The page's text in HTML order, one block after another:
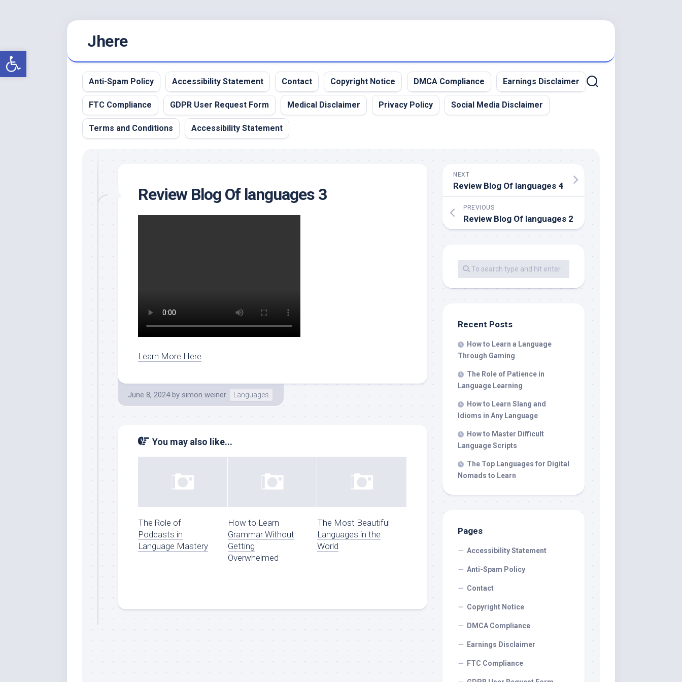
Open toolbar
Jhere
Anti-Spam Policy Accessibility Statement Contact Copyright Notice DMCA Compliance Earnings Disclaimer
FTC Compliance GDPR User Request Form Medical Disclaimer Privacy Policy Social Media Disclaimer
Terms and Conditions Accessibility Statement
Review Blog Of languages 3
Learn More Here
June 8, 2024 by simon weiner Languages
You may also like...
The Role of
Podcasts in
Language Mastery
How to Learn
Grammar Without
Getting
Overwhelmed
The Most Beautiful
Languages in the
World
NEXT
Review Blog Of languages 4
PREVIOUS
Review Blog Of languages 2
Recent Posts
How to Learn a Language
Through Gaming
The Role of Patience in
Language Learning
How to Learn Slang and
Idioms in Any Language
How to Master Difficult
Language Scripts
The Top Languages for Digital
Nomads to Learn
Pages
Accessibility Statement
Anti-Spam Policy
Contact
Copyright Notice
DMCA Compliance
Earnings Disclaimer
FTC Compliance